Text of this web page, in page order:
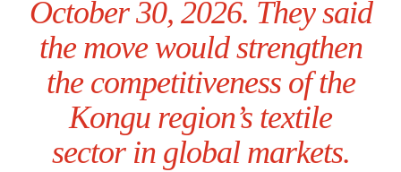
October 30, 2026. They said
the move would strengthen
the competitiveness of the
Kongu region’s textile
sector in global markets.